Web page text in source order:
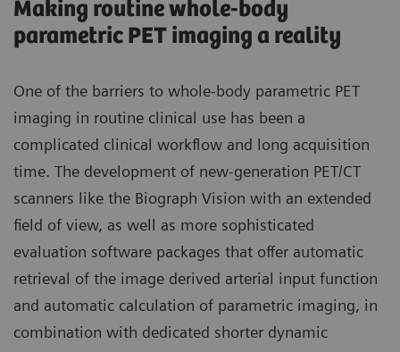
Making routine whole-body
parametric PET imaging a reality
One of the barriers to whole-body parametric PET
imaging in routine clinical use has been a
complicated clinical workflow and long acquisition
time. The development of new-generation PET/CT
scanners like the Biograph Vision with an extended
field of view, as well as more sophisticated
evaluation software packages that offer automatic
retrieval of the image derived arterial input function
and automatic calculation of parametric imaging, in
combination with dedicated shorter dynamic